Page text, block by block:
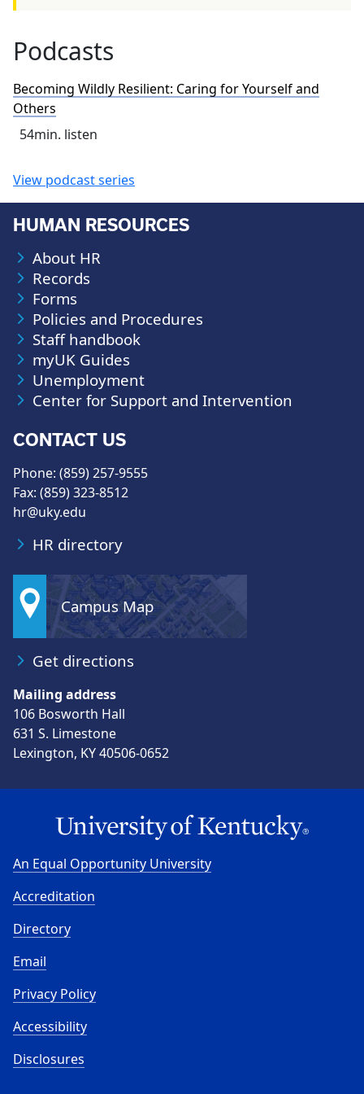
Podcasts
Becoming Wildly Resilient: Caring for Yourself and
Others
54min. listen
View podcast series
HUMAN RESOURCES
About HR
Records
Forms
Policies and Procedures
Staff handbook
myUK Guides
Unemployment
Center for Support and Intervention
CONTACT US
Phone: (859) 257-9555
Fax: (859) 323-8512
hr@uky.edu
HR directory
Campus Map
Get directions
Mailing address
106 Bosworth Hall
631 S. Limestone
Lexington, KY 40506-0652
An Equal Opportunity University
Accreditation
Directory
Email
Privacy Policy
Accessibility
Disclosures